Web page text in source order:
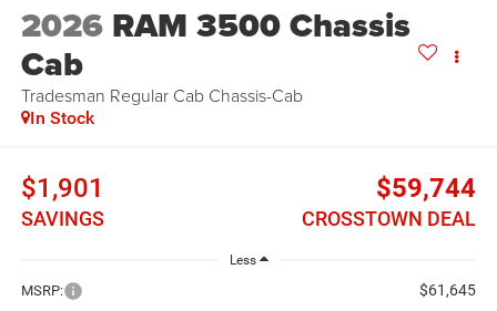
2026 RAM 3500 Chassis
Cab
Tradesman Regular Cab Chassis-Cab
In Stock
$1,901
SAVINGS
$59,744
CROSSTOWN DEAL
Less
MSRP: $61,645